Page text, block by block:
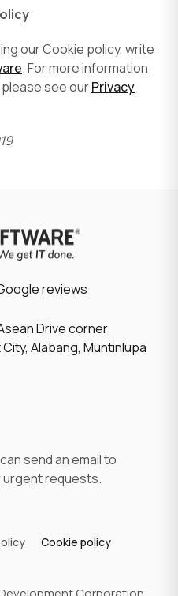
our Cookie policy, write
. For more information
see ourPrivacy
reviews
Drive corner
Alabang, Muntinlupa
send an email to
requests.
Cookie policy